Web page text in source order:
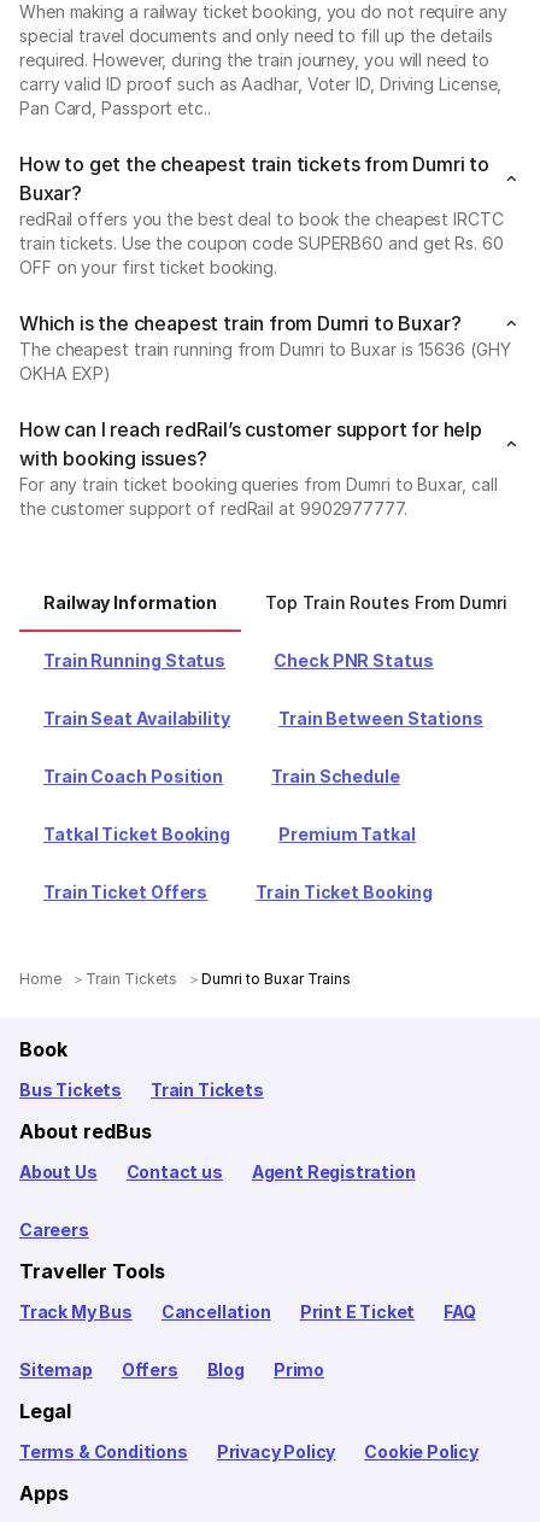
When making a railway ticket booking, you do not require any
special travel documents and only need to fill up the details
required. However, during the train journey, you will need to
carry valid ID proof such as Aadhar, Voter ID, Driving License,
Pan Card, Passport etc..
How to get the cheapest train tickets from Dumri to
Buxar?
redRail offers you the best deal to book the cheapest IRCTC
train tickets. Use the coupon code SUPERB60 and get Rs. 60
OFF on your first ticket booking.
Which is the cheapest train from Dumri to Buxar?
The cheapest train running from Dumri to Buxar is 15636 (GHY
OKHA EXP)
How can I reach redRail’s customer support for help
with booking issues?
For any train ticket booking queries from Dumri to Buxar, call
the customer support of redRail at 9902977777.
Railway Information Top Train Routes From Dumri
Train Running Status Check PNR Status
Train Seat Availability Train Between Stations
Train Coach Position Train Schedule
Tatkal Ticket Booking Premium Tatkal
Train Ticket Offers Train Ticket Booking
Home Train Tickets Dumri to Buxar Trains
Book
Bus Tickets Train Tickets
About redBus
About Us Contact us Agent Registration
Careers
Traveller Tools
Track My Bus Cancellation Print E Ticket FAQ
Sitemap Offers Blog Primo
Legal
Terms & Conditions Privacy Policy Cookie Policy
Apps